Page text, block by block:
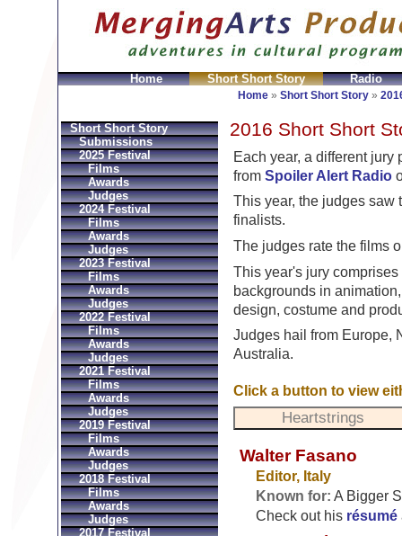
Home Short Short Story Radio
Home » Short Short Story »
2016 Short Short
Each year, a different
from Spoiler Alert Radio
This year, the judges saw
finalists.
The judges rate the films
This year's jury
backgrounds in
design, costume and
Judges hail from Europe,
Australia.
Click a button to view
Walter Fasano
Editor, Italy
Known for: A Bigger
Check out his résumé
Short Short Story
Submissions
2025 Festival
Films
Awards
Judges
2024 Festival
Films
Awards
Judges
2023 Festival
Films
Awards
Judges
2022 Festival
Films
Awards
Judges
2021 Festival
Films
Awards
Judges
2019 Festival
Films
Awards
Judges
2018 Festival
Films
Awards
Judges
2017 Festival
Bvlgari Replica Bvlgari